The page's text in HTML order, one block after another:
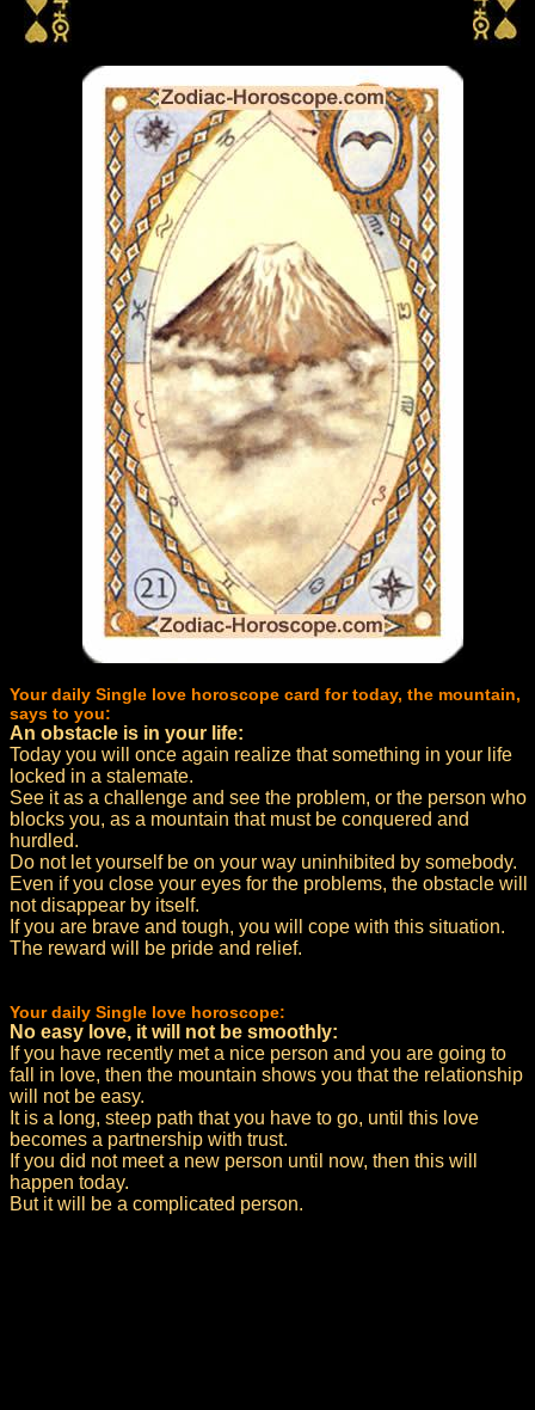
Your daily Single love horoscope card for today, the mountain,
says to you:
An obstacle is in your life:
Today you will once again realize that something in your life
locked in a stalemate.
See it as a challenge and see the problem, or the person who
blocks you, as a mountain that must be conquered and
hurdled.
Do not let yourself be on your way uninhibited by somebody.
Even if you close your eyes for the problems, the obstacle will
not disappear by itself.
If you are brave and tough, you will cope with this situation.
The reward will be pride and relief.
Your daily Single love horoscope:
No easy love, it will not be smoothly:
If you have recently met a nice person and you are going to
fall in love, then the mountain shows you that the relationship
will not be easy.
It is a long, steep path that you have to go, until this love
becomes a partnership with trust.
If you did not meet a new person until now, then this will
happen today.
But it will be a complicated person.